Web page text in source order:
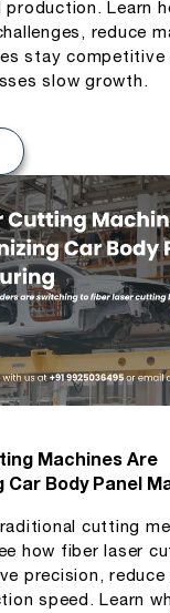
Learn
reduce
stay competitive
slow growth.
Machines Are
Car Body Panel
cutting
how fiber laser
precision, reduce
speed. Learn